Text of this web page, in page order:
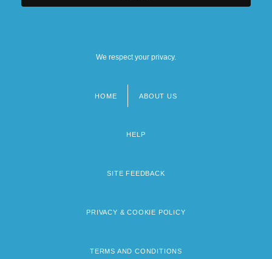
We respect your privacy.
HOME ABOUT US
HELP
SITE FEEDBACK
PRIVACY & COOKIE POLICY
TERMS AND CONDITIONS